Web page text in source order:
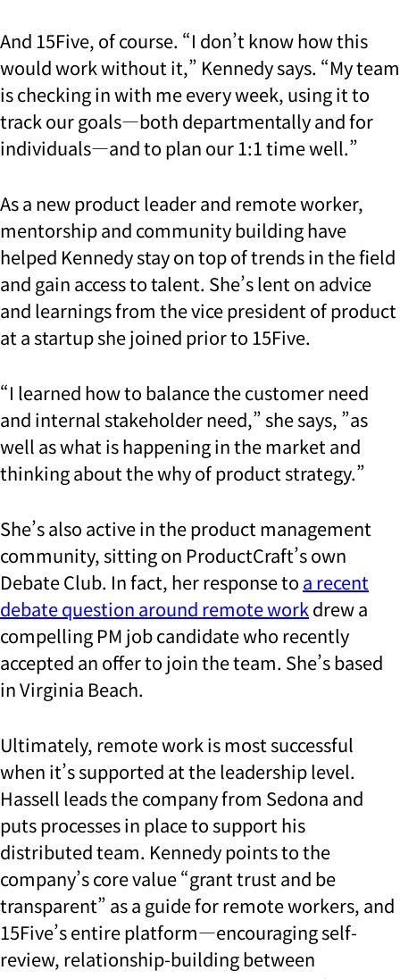
And 15Five, of course. “I don’t know how this
would work without it,” Kennedy says. “My team
is checking in with me every week, using it to
track our goals—both departmentally and for
individuals—and to plan our 1:1 time well.”
As a new product leader and remote worker,
mentorship and community building have
helped Kennedy stay on top of trends in the field
and gain access to talent. She’s lent on advice
and learnings from the vice president of product
at a startup she joined prior to 15Five.
“I learned how to balance the customer need
and internal stakeholder need,” she says, ”as
well as what is happening in the market and
thinking about the why of product strategy.”
She’s also active in the product management
community, sitting on ProductCraft’s own
Debate Club. In fact, her response to a recent
debate question around remote workdrew a
compelling PM job candidate who recently
accepted an offer to join the team. She’s based
in Virginia Beach.
Ultimately, remote work is most successful
when it’s supported at the leadership level.
Hassell leads the company from Sedona and
puts processes in place to support his
distributed team. Kennedy points to the
company’s core value “grant trust and be
transparent” as a guide for remote workers, and
15Five’s entire platform—encouraging self-
review, relationship-building between